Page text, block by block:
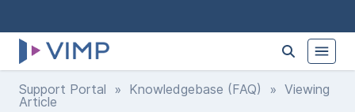
Support Portal » Knowledgebase (FAQ) » Viewing
Article